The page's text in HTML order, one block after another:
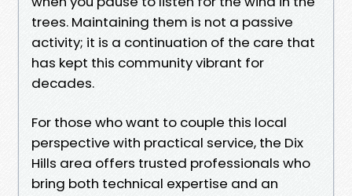
trees. Maintaining them is not a passive
activity; it is a continuation of the care that
has kept this community vibrant for
decades.
For those who want to couple this local
perspective with practical service, the Dix
Hills area offers trusted professionals who
bring both technical expertise and an